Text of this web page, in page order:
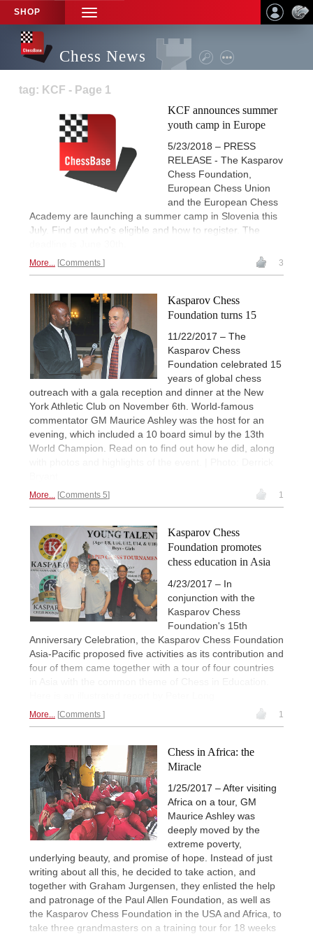
SHOP
TOGGLE
NAVIGATION
Chess News
tag: KCF - Page 1
KCF announces summer
youth camp in Europe
5/23/2018 – PRESS
RELEASE - The Kasparov
Chess Foundation,
European Chess Union
and the European Chess
Academy are launching a summer camp in Slovenia this
July. Find out who's eligible and how to register. The
More... Comments 3
Kasparov Chess
Foundation turns 15
11/22/2017 – The
Kasparov Chess
Foundation celebrated 15
years of global chess
outreach with a gala reception and dinner at the New
York Athletic Club on November 6th. World-famous
commentator GM Maurice Ashley was the host for an
evening, which included a 10 board simul by the 13th
World Champion. Read on to find out how he did, along
More... Comments 5 1
Kasparov Chess
Foundation promotes
chess education in Asia
4/23/2017 – In
conjunction with the
Kasparov Chess
Foundation's 15th
Anniversary Celebration, the Kasparov Chess Foundation
Asia-Pacific proposed five activities as its contribution and
four of them came together with a tour of four countries
in Asia with the common theme of Chess in Education.
More... Comments 1
Chess in Africa: the
Miracle
1/25/2017 – After visiting
Africa on a tour, GM
Maurice Ashley was
deeply moved by the
extreme poverty,
underlying beauty, and promise of hope. Instead of just
writing about all this, he decided to take action, and
together with Graham Jurgensen, they enlisted the help
and patronage of the Paul Allen Foundation, as well as
the Kasparov Chess Foundation in the USA and Africa, to
take three grandmasters on a training tour for 18 weeks